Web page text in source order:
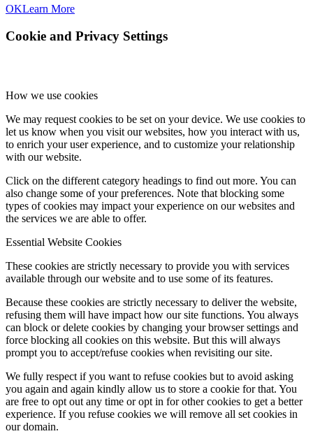
OKLearn More
Cookie and Privacy Settings
How we use cookies
We may request cookies to be set on your device. We use cookies to
let us know when you visit our websites, how you interact with us,
to enrich your user experience, and to customize your relationship
with our website.
Click on the different category headings to find out more. You can
also change some of your preferences. Note that blocking some
types of cookies may impact your experience on our websites and
the services we are able to offer.
Essential Website Cookies
These cookies are strictly necessary to provide you with services
available through our website and to use some of its features.
Because these cookies are strictly necessary to deliver the website,
refusing them will have impact how our site functions. You always
can block or delete cookies by changing your browser settings and
force blocking all cookies on this website. But this will always
prompt you to accept/refuse cookies when revisiting our site.
We fully respect if you want to refuse cookies but to avoid asking
you again and again kindly allow us to store a cookie for that. You
are free to opt out any time or opt in for other cookies to get a better
experience. If you refuse cookies we will remove all set cookies in
our domain.